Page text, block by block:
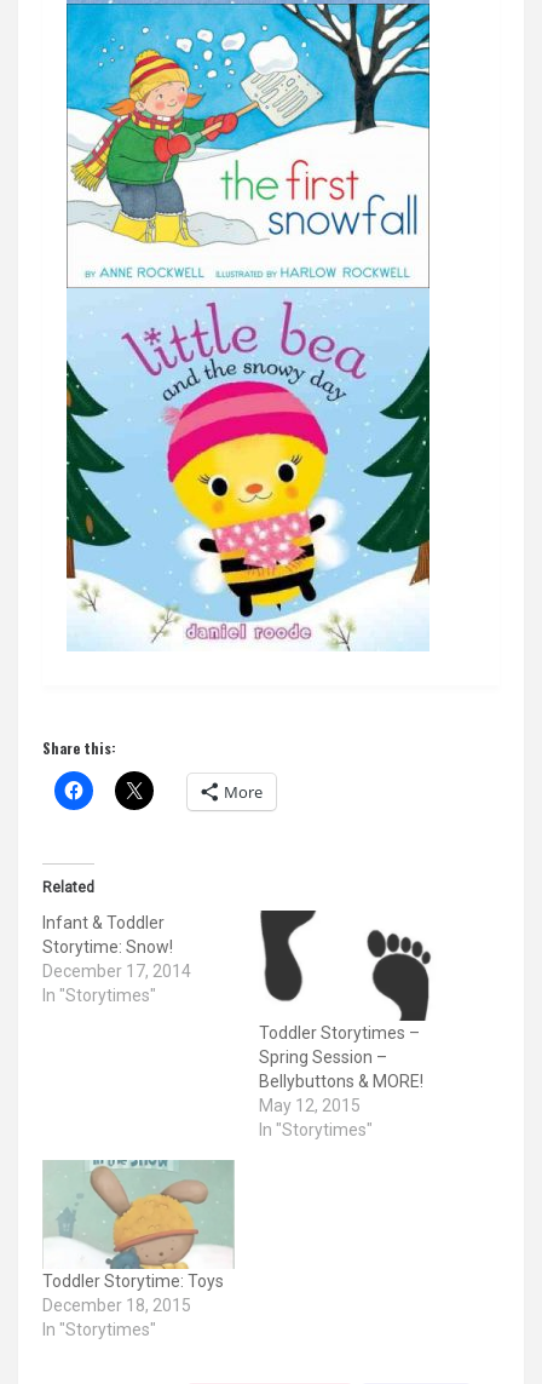
Share this:
More
Related
Infant & Toddler
Storytime: Snow!
December 17, 2014
In "Storytimes"
Toddler Storytimes –
Spring Session –
Bellybuttons & MORE!
May 12, 2015
In "Storytimes"
Toddler Storytime: Toys
December 18, 2015
In "Storytimes"